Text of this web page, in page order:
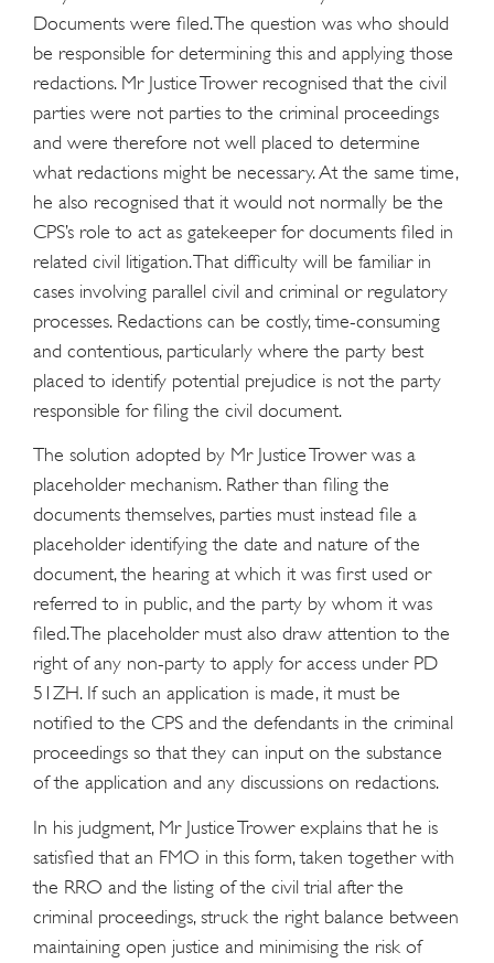
Documents were filed. The question was who should
be responsible for determining this and applying those
redactions. Mr Justice Trower recognised that the civil
parties were not parties to the criminal proceedings
and were therefore not well placed to determine
what redactions might be necessary. At the same time,
he also recognised that it would not normally be the
CPS’s role to act as gatekeeper for documents filed in
related civil litigation. That difficulty will be familiar in
cases involving parallel civil and criminal or regulatory
processes. Redactions can be costly, time-consuming
and contentious, particularly where the party best
placed to identify potential prejudice is not the party
responsible for filing the civil document.
The solution adopted by Mr Justice Trower was a
placeholder mechanism. Rather than filing the
documents themselves, parties must instead file a
placeholder identifying the date and nature of the
document, the hearing at which it was first used or
referred to in public, and the party by whom it was
filed. The placeholder must also draw attention to the
right of any non-party to apply for access under PD
51ZH. If such an application is made, it must be
notified to the CPS and the defendants in the criminal
proceedings so that they can input on the substance
of the application and any discussions on redactions.
In his judgment, Mr Justice Trower explains that he is
satisfied that an FMO in this form, taken together with
the RRO and the listing of the civil trial after the
criminal proceedings, struck the right balance between
maintaining open justice and minimising the risk of